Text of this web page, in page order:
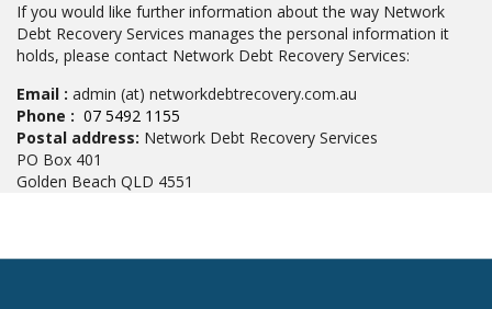
If you would like further information about the way Network
Debt Recovery Services manages the personal information it
holds, please contact Network Debt Recovery Services:
Email : admin (at) networkdebtrecovery.com.au
Phone : 07 5492 1155
Postal address: Network Debt Recovery Services
PO Box 401
Golden Beach QLD 4551